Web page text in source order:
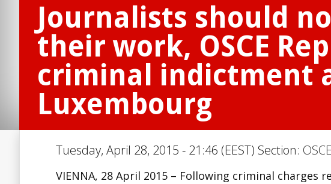
Journalists should
their work, OSCE
criminal indictment
Luxembourg
Tuesday, April 28, 2015 - 21:46 (EEST) Section:
VIENNA, 28 April 2015 – Following criminal